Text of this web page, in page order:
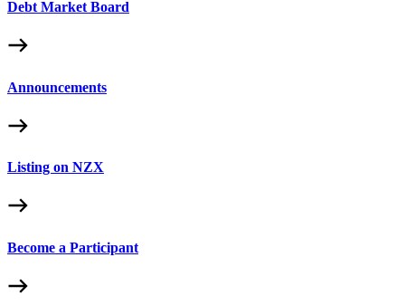
Debt Market Board
Announcements
Listing on NZX
Become a Participant